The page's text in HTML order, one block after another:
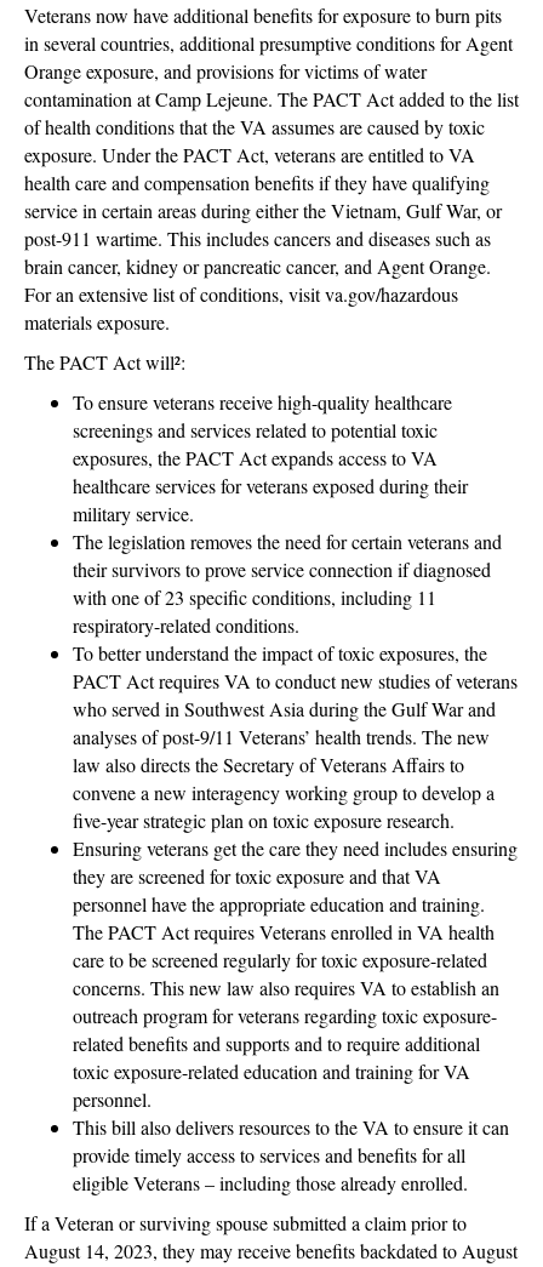
Veterans now have additional benefits for exposure to burn pits
in several countries, additional presumptive conditions for Agent
Orange exposure, and provisions for victims of water
contamination at Camp Lejeune. The PACT Act added to the list
of health conditions that the VA assumes are caused by toxic
exposure. Under the PACT Act, veterans are entitled to VA
health care and compensation benefits if they have qualifying
service in certain areas during either the Vietnam, Gulf War, or
post-911 wartime. This includes cancers and diseases such as
brain cancer, kidney or pancreatic cancer, and Agent Orange.
For an extensive list of conditions, visit va.gov/hazardous
materials exposure.
The PACT Act will²:
To ensure veterans receive high-quality healthcare
screenings and services related to potential toxic
exposures, the PACT Act expands access to VA
healthcare services for veterans exposed during their
military service.
The legislation removes the need for certain veterans and
their survivors to prove service connection if diagnosed
with one of 23 specific conditions, including 11
respiratory-related conditions.
To better understand the impact of toxic exposures, the
PACT Act requires VA to conduct new studies of veterans
who served in Southwest Asia during the Gulf War and
analyses of post-9/11 Veterans’ health trends. The new
law also directs the Secretary of Veterans Affairs to
convene a new interagency working group to develop a
five-year strategic plan on toxic exposure research.
Ensuring veterans get the care they need includes ensuring
they are screened for toxic exposure and that VA
personnel have the appropriate education and training.
The PACT Act requires Veterans enrolled in VA health
care to be screened regularly for toxic exposure-related
concerns. This new law also requires VA to establish an
outreach program for veterans regarding toxic exposure-
related benefits and supports and to require additional
toxic exposure-related education and training for VA
personnel.
This bill also delivers resources to the VA to ensure it can
provide timely access to services and benefits for all
eligible Veterans – including those already enrolled.
If a Veteran or surviving spouse submitted a claim prior to
August 14, 2023, they may receive benefits backdated to August